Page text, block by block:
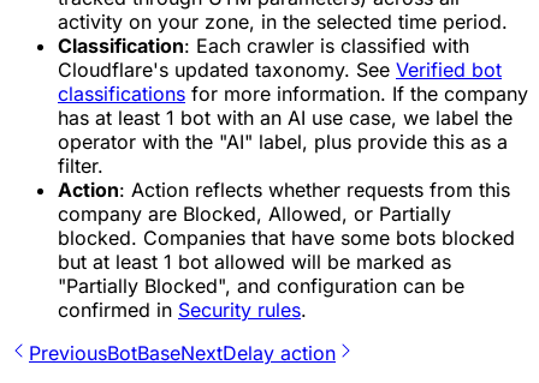
activity on your zone, in the selected time period.
Classification: Each crawler is classified with
Cloudflare's updated taxonomy. See Verified bot
classifications for more information. If the company
has at least 1 bot with an AI use case, we label the
operator with the "AI" label, plus provide this as a
filter.
Action: Action reflects whether requests from this
company are Blocked, Allowed, or Partially
blocked. Companies that have some bots blocked
but at least 1 bot allowed will be marked as
"Partially Blocked", and configuration can be
confirmed in Security rules.
PreviousBotBaseNextDelay action